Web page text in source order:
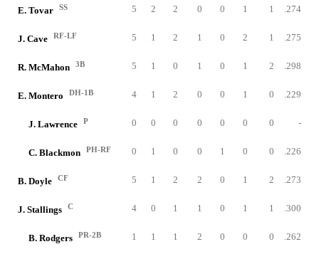
E. Tovar SS 5 2 2 0 0 1 1 .274
J. Cave RF-LF 5 1 2 1 0 2 1 .275
R. McMahon 3B 5 1 0 1 0 1 2 .298
E. Montero DH-1B 4 1 2 0 0 1 0 .229
J. Lawrence P 0 0 0 0 0 0 0 -
C. Blackmon PH-RF 0 1 0 0 1 0 0 .226
B. Doyle CF 5 1 2 2 0 1 2 .273
J. Stallings C 4 0 1 1 0 1 1 .300
B. Rodgers PR-2B 1 1 1 2 0 0 0 .262